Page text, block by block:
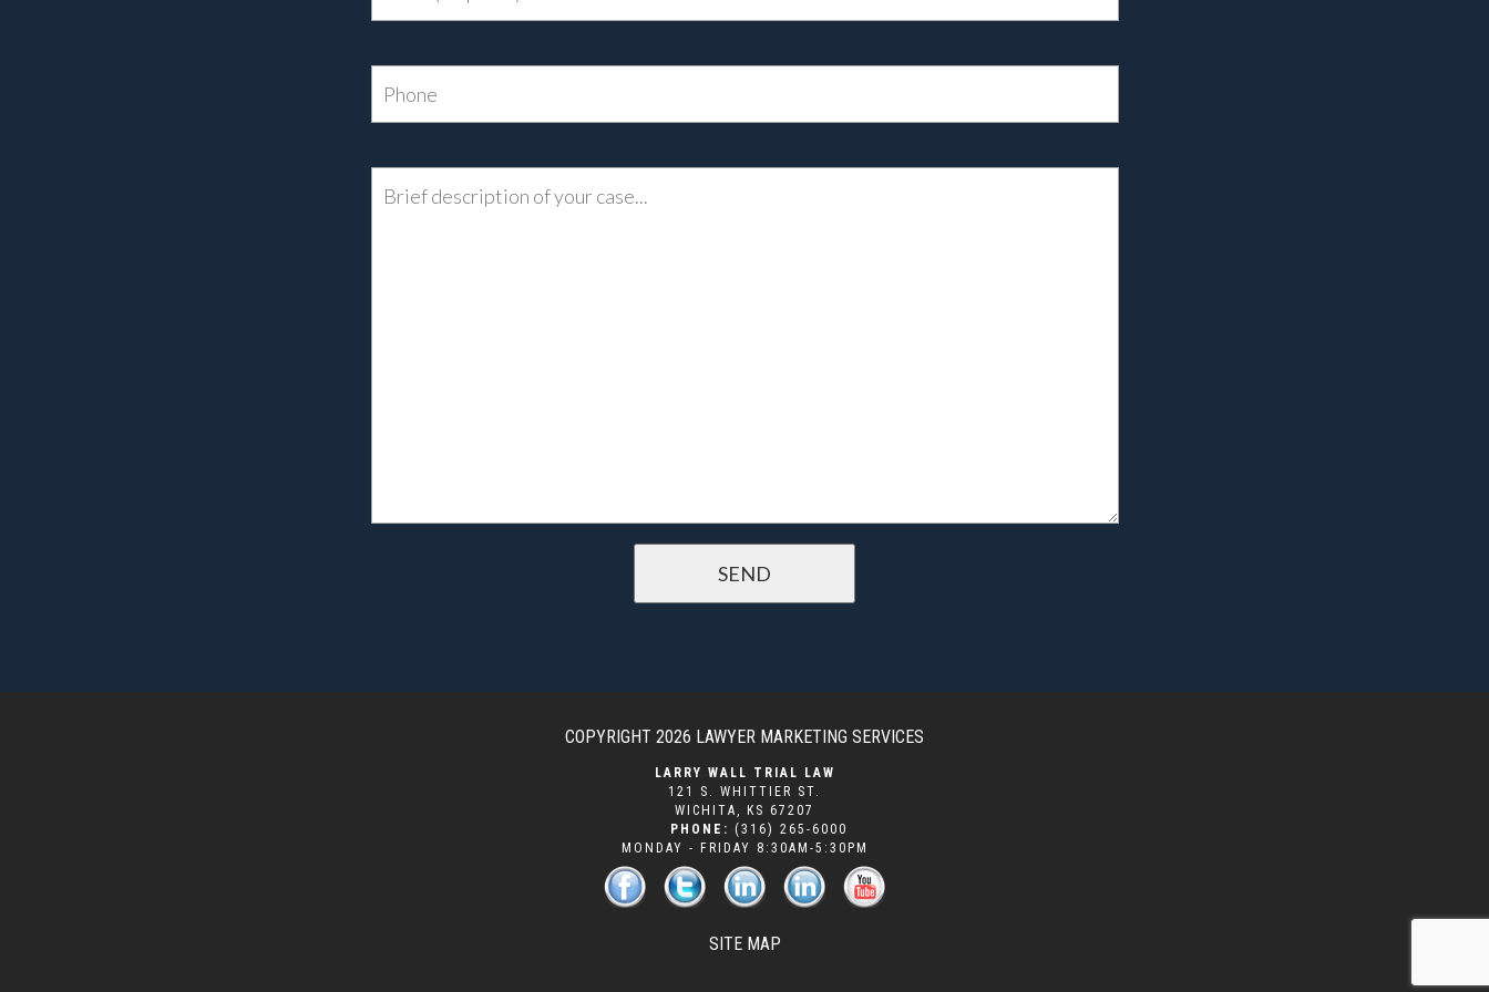
COPYRIGHT 2026 LAWYER MARKETING SERVICES
LARRY WALL TRIAL LAW
121 S. WHITTIER ST.
WICHITA , KS 67207
PHONE: (316) 265-6000
MONDAY - FRIDAY 8:30AM-5:30PM
SITE MAP